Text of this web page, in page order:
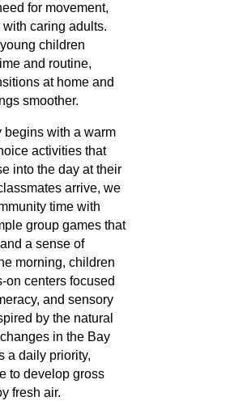
for movement,
caring adults.
children
and routine,
at home and
smoother.
with a warm
activities that
into the day at their
arrive, we
time with
group games that
a sense of
morning, children
on centers focused
and sensory
by the natural
in the Bay
a daily priority,
to develop gross
fresh air.